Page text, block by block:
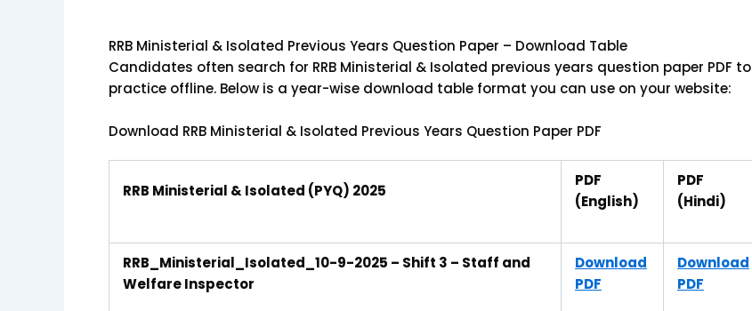
RRB Ministerial & Isolated Previous Years Question Paper – Download Table
Candidates often search for RRB Ministerial & Isolated previous years question paper PDF to
practice offline. Below is a year-wise download table format you can use on your website:
Download RRB Ministerial & Isolated Previous Years Question Paper PDF
RRB Ministerial & Isolated (PYQ) 2025
PDF
(English)
PDF
(Hindi)
RRB_Ministerial_Isolated_10-9-2025 – Shift 3 – Staff and
Welfare Inspector
Download
PDF
Download
PDF